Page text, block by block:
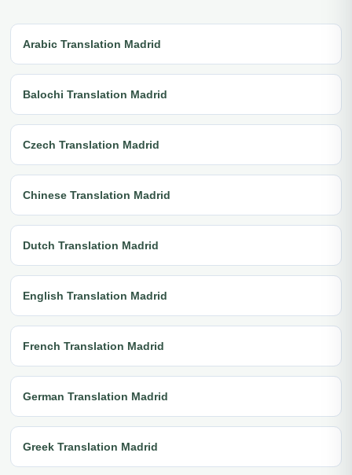
Arabic Translation Madrid
Balochi Translation Madrid
Czech Translation Madrid
Chinese Translation Madrid
Dutch Translation Madrid
English Translation Madrid
French Translation Madrid
German Translation Madrid
Greek Translation Madrid